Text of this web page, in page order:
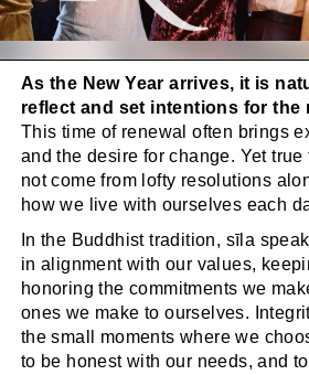
As the New Year arrives, it is
reflect and set intentions for the
This time of renewal often brings
and the desire for change. Yet
not come from lofty resolutions
how we live with ourselves each
In the Buddhist tradition, sīla
in alignment with our values,
honoring the commitments we
ones we make to ourselves.
the small moments where we
to be honest with our needs, and